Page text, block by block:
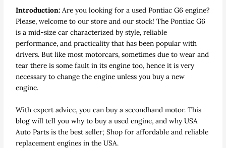
Introduction:Are you looking for a used Pontiac G6 engine?
Please, welcome to our store and our stock! The Pontiac G6
is a mid-size car characterized by style, reliable
performance, and practicality that has been popular with
drivers. But like most motorcars, sometimes due to wear and
tear there is some fault in its engine too, hence it is very
necessary to change the engine unless you buy a new
engine.
With expert advice, you can buy a secondhand motor. This
blog will tell you why to buy a used engine, and why USA
Auto Parts is the best seller; Shop for affordable and reliable
replacement engines in the USA.